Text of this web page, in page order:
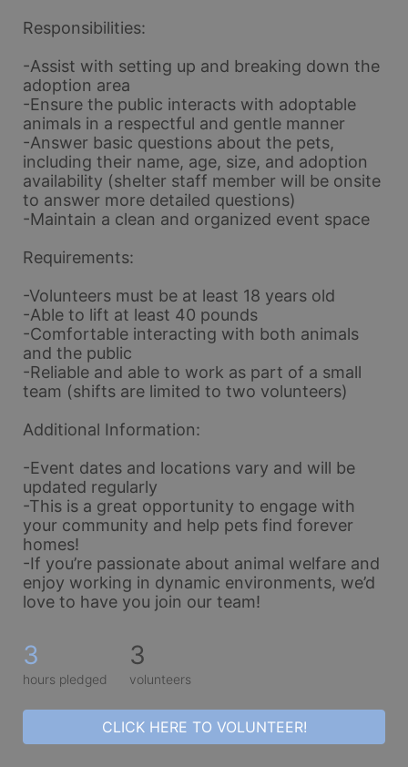
Responsibilities:
-Assist with setting up and breaking down the
adoption area
-Ensure the public interacts with adoptable
animals in a respectful and gentle manner
-Answer basic questions about the pets,
including their name, age, size, and adoption
availability (shelter staff member will be onsite
to answer more detailed questions)
-Maintain a clean and organized event space
Requirements:
-Volunteers must be at least 18 years old
-Able to lift at least 40 pounds
-Comfortable interacting with both animals
and the public
-Reliable and able to work as part of a small
team (shifts are limited to two volunteers)
Additional Information:
-Event dates and locations vary and will be
updated regularly
-This is a great opportunity to engage with
your community and help pets find forever
homes!
-If you’re passionate about animal welfare and
enjoy working in dynamic environments, we’d
love to have you join our team!
3
hours pledged
3
volunteers
CLICK HERE TO VOLUNTEER!